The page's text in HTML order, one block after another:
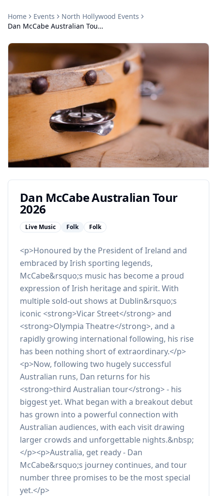
Home Events North Hollywood Events
Dan McCabe Australian Tour 2026
Dan McCabe Australian Tour
2026
Live Music Folk Folk
<p>Honoured by the President of Ireland and
embraced by Irish sporting legends,
McCabe&rsquo;s music has become a proud
expression of Irish heritage and spirit. With
multiple sold-out shows at Dublin&rsquo;s
iconic <strong>Vicar Street</strong> and
<strong>Olympia Theatre</strong>, and a
rapidly growing international following, his rise
has been nothing short of extraordinary.</p>
<p>Now, following two hugely successful
Australian runs, Dan returns for his
<strong>third Australian tour</strong> - his
biggest yet. What began with a breakout debut
has grown into a powerful connection with
Australian audiences, with each visit drawing
larger crowds and unforgettable nights.&nbsp;
</p><p>Australia, get ready - Dan
McCabe&rsquo;s journey continues, and tour
number three promises to be the most special
yet.</p>